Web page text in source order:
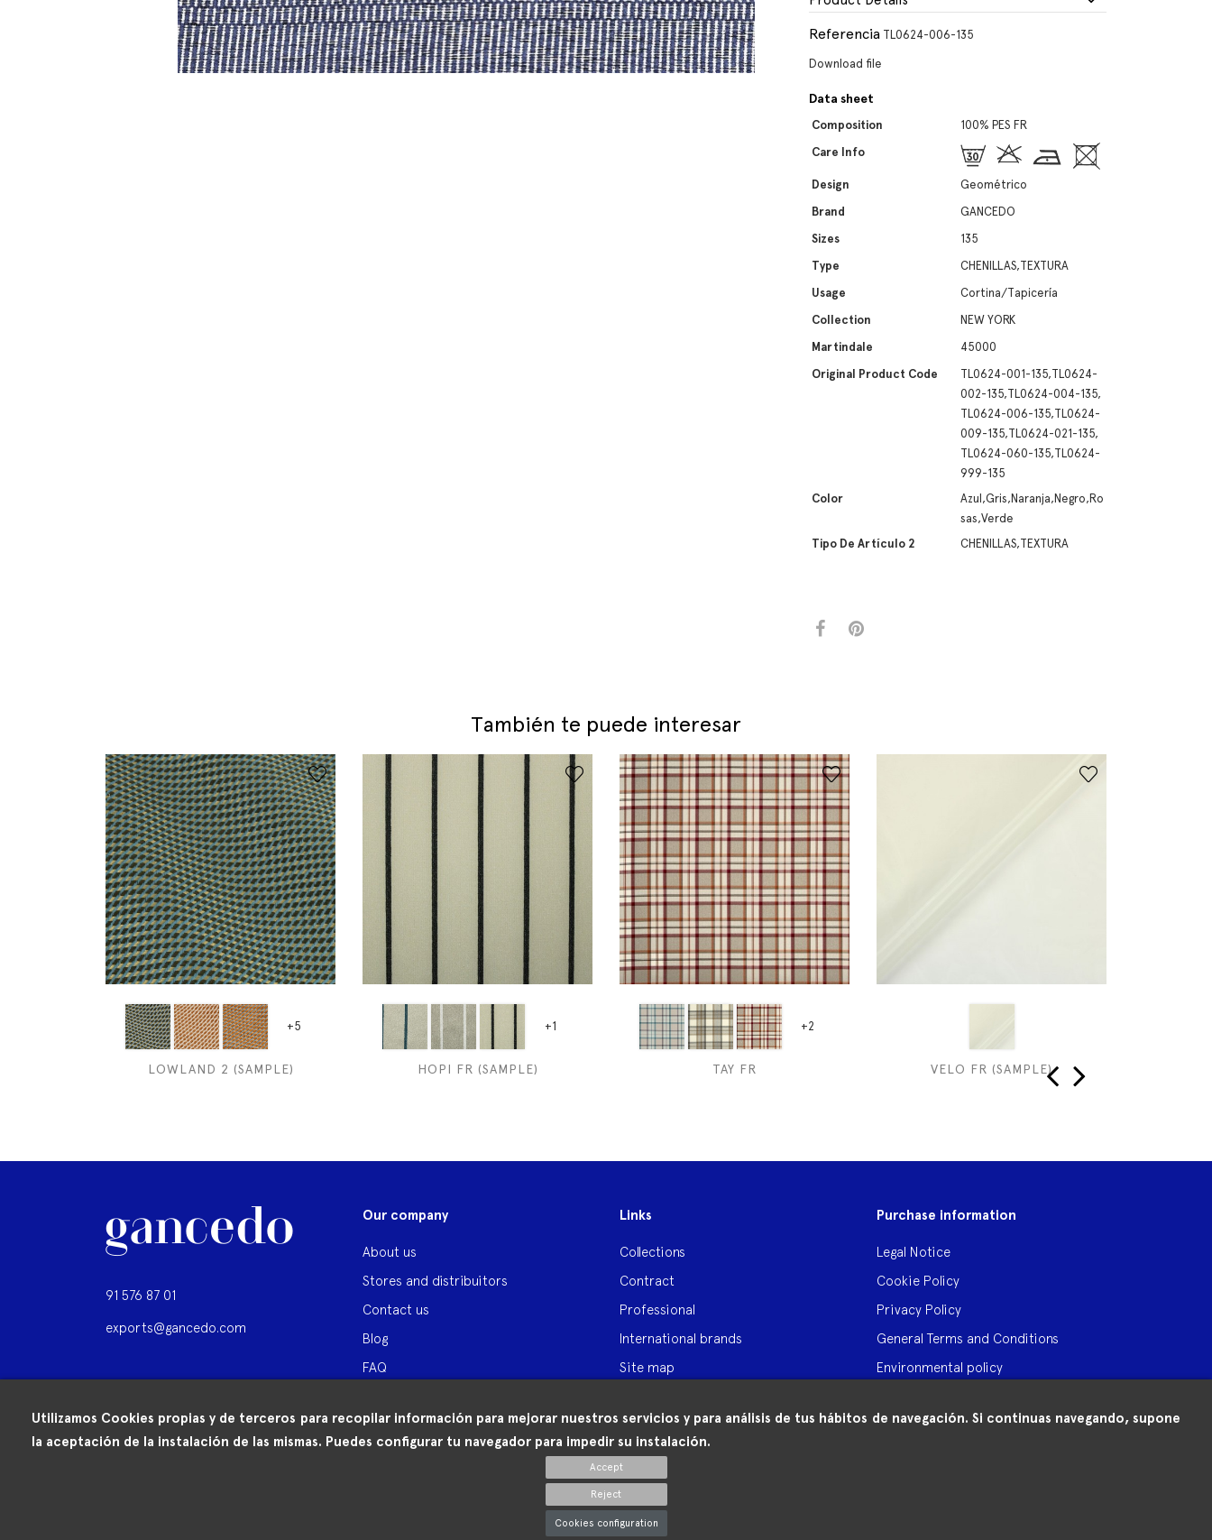
Utilizamos Cookies propias y de terceros para recopilar información para mejorar nuestros servicios y para análisis de tus hábitos de navegación. Si continuas navegando, supone
la aceptación de la instalación de las mismas. Puedes configurar tu navegador para impedir su instalación.
Accept
Reject
Cookies configuration
Referencia TL0624-006-135
Download file
Data sheet
Composition
100% PES FR
Care Info
Design
Geométrico
Brand
GANCEDO
Sizes
135
Type
CHENILLAS,TEXTURA
Usage
Cortina/Tapicería
Collection
NEW YORK
Martindale
45000
Original Product Code
TL0624-001-135,TL0624-
002-135,TL0624-004-135,
TL0624-006-135,TL0624-
009-135,TL0624-021-135,
TL0624-060-135,TL0624-
999-135
Color
Azul,Gris,Naranja,Negro,Ro
sas,Verde
Tipo De Artículo 2
CHENILLAS,TEXTURA
También te puede interesar
+5
LOWLAND 2 (SAMPLE)
+1
HOPI FR (SAMPLE)
+2
TAY FR VELO FR (SAMPLE)
91 576 87 01
exports@gancedo.com
Our company
About us
Stores and distribuitors
Contact us
Blog
FAQ
Links
Collections
Contract
Professional
International brands
Site map
Purchase information
Legal Notice
Cookie Policy
Privacy Policy
General Terms and Conditions
Environmental policy